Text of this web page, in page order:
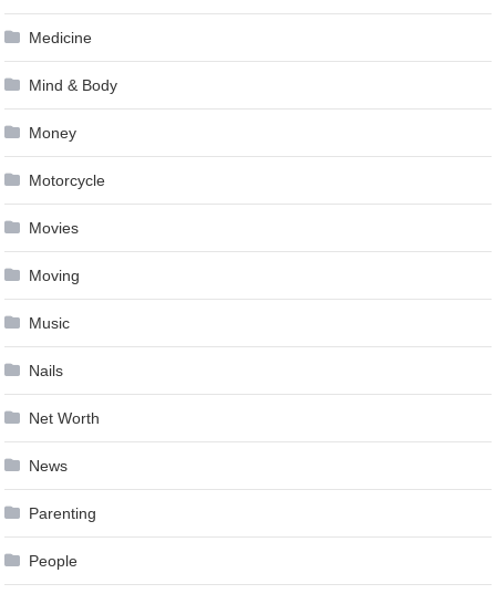
Medicine
Mind & Body
Money
Motorcycle
Movies
Moving
Music
Nails
Net Worth
News
Parenting
People